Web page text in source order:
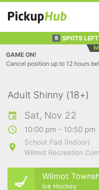
8 SPOTS LEFT
GAME ON!
Cancel position up to 12 hours
Adult Shinny (18+)
Sat, Nov 22
10:00 pm - 10:50 pm
Schout Pad (Indoor)
Wilmot Recreation
Wilmot
Ice Hockey